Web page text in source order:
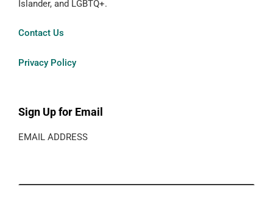
Islander, and LGBTQ+.
Contact Us
Privacy Policy
Sign Up for Email
EMAIL ADDRESS